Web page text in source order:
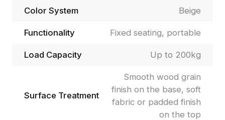
Color System Beige
Functionality Fixed seating, portable
Load Capacity Up to 200kg
Surface Treatment
Smooth wood grain
finish on the base, soft
fabric or padded finish
on the top